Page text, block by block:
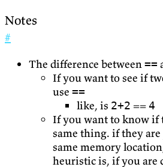
Notes
#
The difference between ==
If you want to see if
use ==
like, is 2+2 ==4
If you want to know if
same thing. if they
same memory
heuristic is, if you are